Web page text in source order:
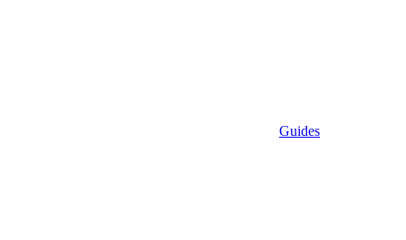
Guides